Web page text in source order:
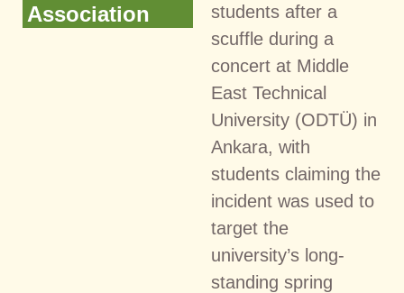
Association
students after a
scuffle during a
concert at Middle
East Technical
University (ODTÜ) in
Ankara, with
students claiming the
incident was used to
target the
university’s long-
standing spring